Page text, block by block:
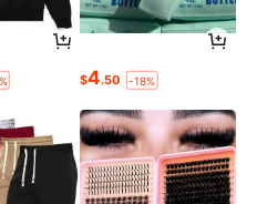
$4.50 -18%